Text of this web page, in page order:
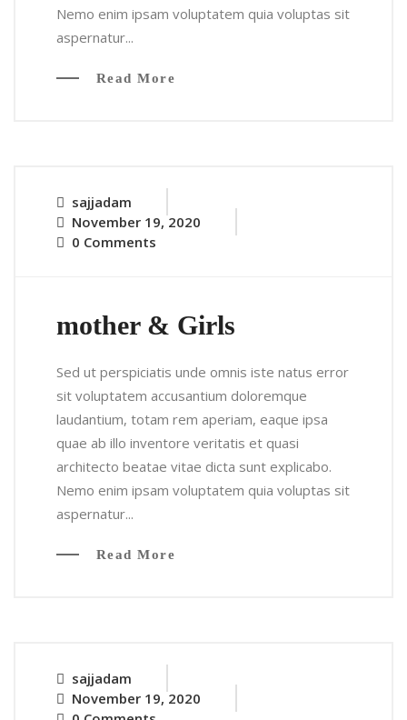
Nemo enim ipsam voluptatem quia voluptas sit
aspernatur...
Read More
sajjadam
November 19, 2020
0 Comments
mother & Girls
Sed ut perspiciatis unde omnis iste natus error
sit voluptatem accusantium doloremque
laudantium, totam rem aperiam, eaque ipsa
quae ab illo inventore veritatis et quasi
architecto beatae vitae dicta sunt explicabo.
Nemo enim ipsam voluptatem quia voluptas sit
aspernatur...
Read More
sajjadam
November 19, 2020